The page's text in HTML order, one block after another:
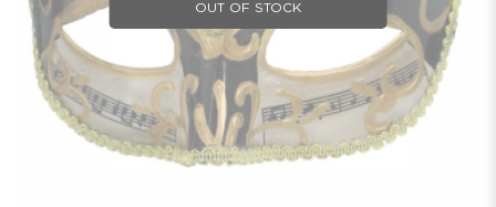
OUT OF STOCK